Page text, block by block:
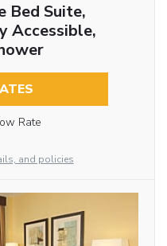
Bed Suite,
Accessible,
Rate
and policies